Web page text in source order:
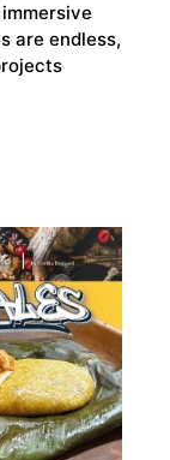
are endless,